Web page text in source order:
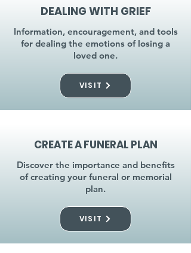
DEALING WITH GRIEF
Information, encouragement, and tools
for dealing the emotions of losing a
loved one.
VISIT
CREATE A FUNERAL PLAN
Discover the importance and benefits
of creating your funeral or memorial
plan.
VISIT